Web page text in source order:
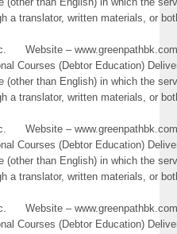
a translator, written materials, or
Website –
Courses (Debtor Education)
(other than English) in which the
a translator, written materials, or
Website –
Courses (Debtor Education)
(other than English) in which the
a translator, written materials, or
Website –
Courses (Debtor Education)